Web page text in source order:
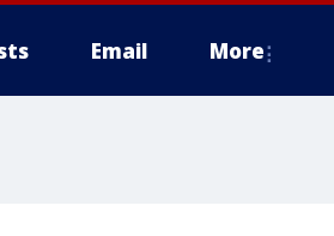
Email More